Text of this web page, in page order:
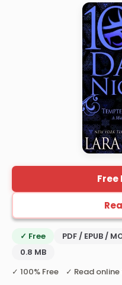
Free
✓ Free PDF / EPUB /
0.8 MB
✓ 100% Free ✓ Read